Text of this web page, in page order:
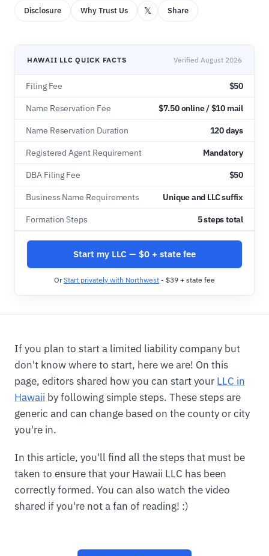
Disclosure
Why Trust Us 𝕏 Share
HAWAII LLC QUICK FACTS Verified August 2026
Filing Fee $50
Name Reservation Fee $7.50 online / $10 mail
Name Reservation Duration 120 days
Registered Agent Requirement Mandatory
DBA Filing Fee $50
Business Name Requirements Unique and LLC suffix
Formation Steps 5 steps total
Start my LLC — $0 + state fee
OrStart privately with Northwest - $39 + state fee
If you plan to start a limited liability company but
don't know where to start, here we are! On this
page, editors shared how you can start your LLC in
Hawaii by following simple steps. These steps are
generic and can change based on the county or city
you're in.
In this article, you'll find all the steps that must be
taken to ensure that your Hawaii LLC has been
correctly formed. You can also watch the video
shared if you're not a fan of reading! :)